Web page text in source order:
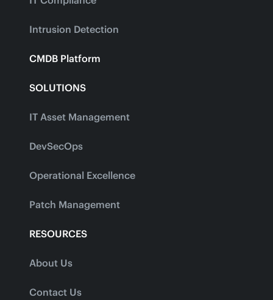
Intrusion Detection
CMDB Platform
SOLUTIONS
IT Asset Management
DevSecOps
Operational Excellence
Patch Management
RESOURCES
About Us
Contact Us